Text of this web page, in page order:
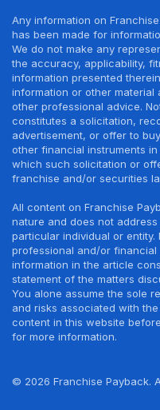
Any information on
has been made for
We do not make any
the accuracy, applicability,
information presented
information or other material
other professional advice.
constitutes a solicitation,
advertisement, or offer to
other financial instruments
which such solicitation or
franchise and/or securities
All content on Franchise
nature and does not
particular individual or
professional and/or
information in the article
statement of the matters
You alone assume the sole
and risks associated with
content in this website
for more information.
© 2026 Franchise Payback.